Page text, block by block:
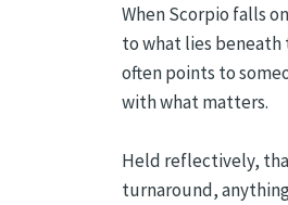
When Scorpio falls
to what lies
often points to
with what matters.
Held reflectively,
turnaround,